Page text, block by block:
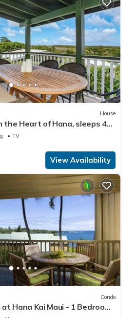
House
the Heart of Hana, sleeps 4
TV
View Availability
Condo
Hana Kai Maui - 1 Bedroom,
Great View!